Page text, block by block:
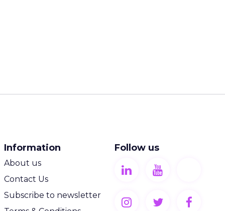
Information
About us
Contact Us
Subscribe to newsletter
Follow us